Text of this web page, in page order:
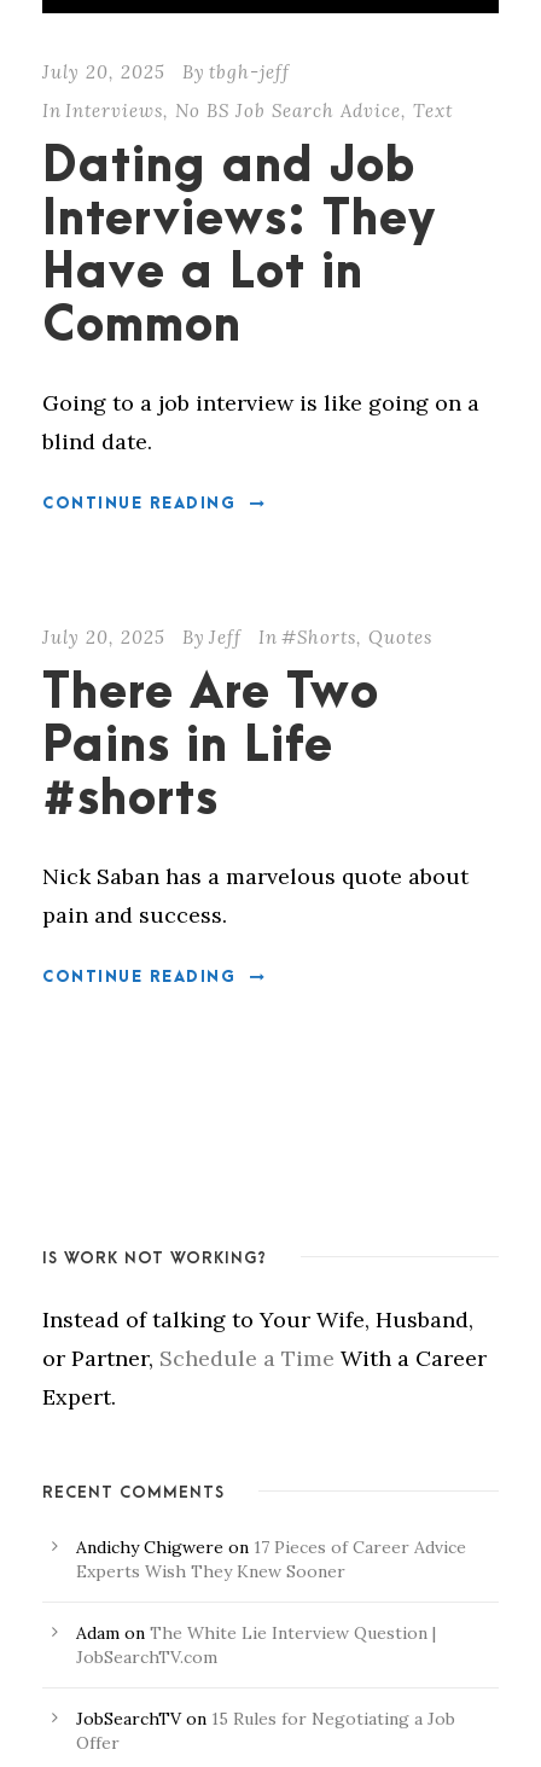
July 20, 2025 By tbgh-jeff
In Interviews, No BS Job Search Advice, Text
Dating and Job
Interviews: They
Have a Lot in
Common
Going to a job interview is like going on a
blind date.
CONTINUE READING
July 20, 2025 By Jeff In #Shorts, Quotes
There Are Two
Pains in Life
#shorts
Nick Saban has a marvelous quote about
pain and success.
CONTINUE READING
IS WORK NOT WORKING?
Instead of talking to Your Wife, Husband,
or Partner, Schedule a Time With a Career
Expert.
RECENT COMMENTS
Andichy Chigwere on 17 Pieces of Career Advice
Experts Wish They Knew Sooner
Adam on The White Lie Interview Question |
JobSearchTV.com
JobSearchTVon 15 Rules for Negotiating a Job
Offer